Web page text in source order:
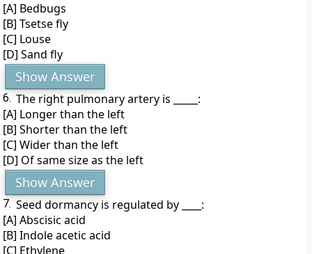
[A] Bedbugs
[B] Tsetse fly
[C] Louse
[D] Sand fly
Show Answer
6. The right pulmonary artery is _____:
[A] Longer than the left
[B] Shorter than the left
[C] Wider than the left
[D] Of same size as the left
Show Answer
7. Seed dormancy is regulated by ____:
[A] Abscisic acid
[B] Indole acetic acid
[C] Ethylene